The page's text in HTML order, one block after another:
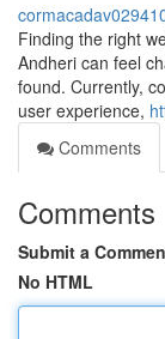
Finding the right
Andheri can feel
found. Currently,
user experience,
Comments
Comments
Submit a
No HTML